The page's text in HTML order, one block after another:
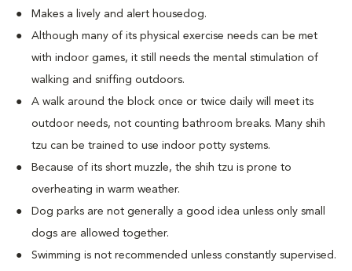
Makes a lively and alert housedog.
Although many of its physical exercise needs can be met
with indoor games, it still needs the mental stimulation of
walking and sniffing outdoors.
A walk around the block once or twice daily will meet its
outdoor needs, not counting bathroom breaks. Many shih
tzu can be trained to use indoor potty systems.
Because of its short muzzle, the shih tzu is prone to
overheating in warm weather.
Dog parks are not generally a good idea unless only small
dogs are allowed together.
Swimming is not recommended unless constantly supervised.